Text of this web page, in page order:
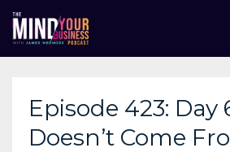
Episode 423: Day
Doesn’t Come